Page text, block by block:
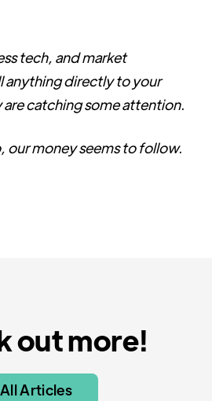
tech, and market
anything directly to your
catching some attention.
our money seems to follow.
out more!
All Articles